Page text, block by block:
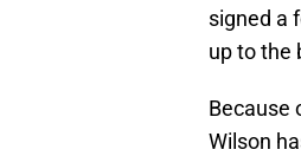
signed a
up to the
Because
Wilson